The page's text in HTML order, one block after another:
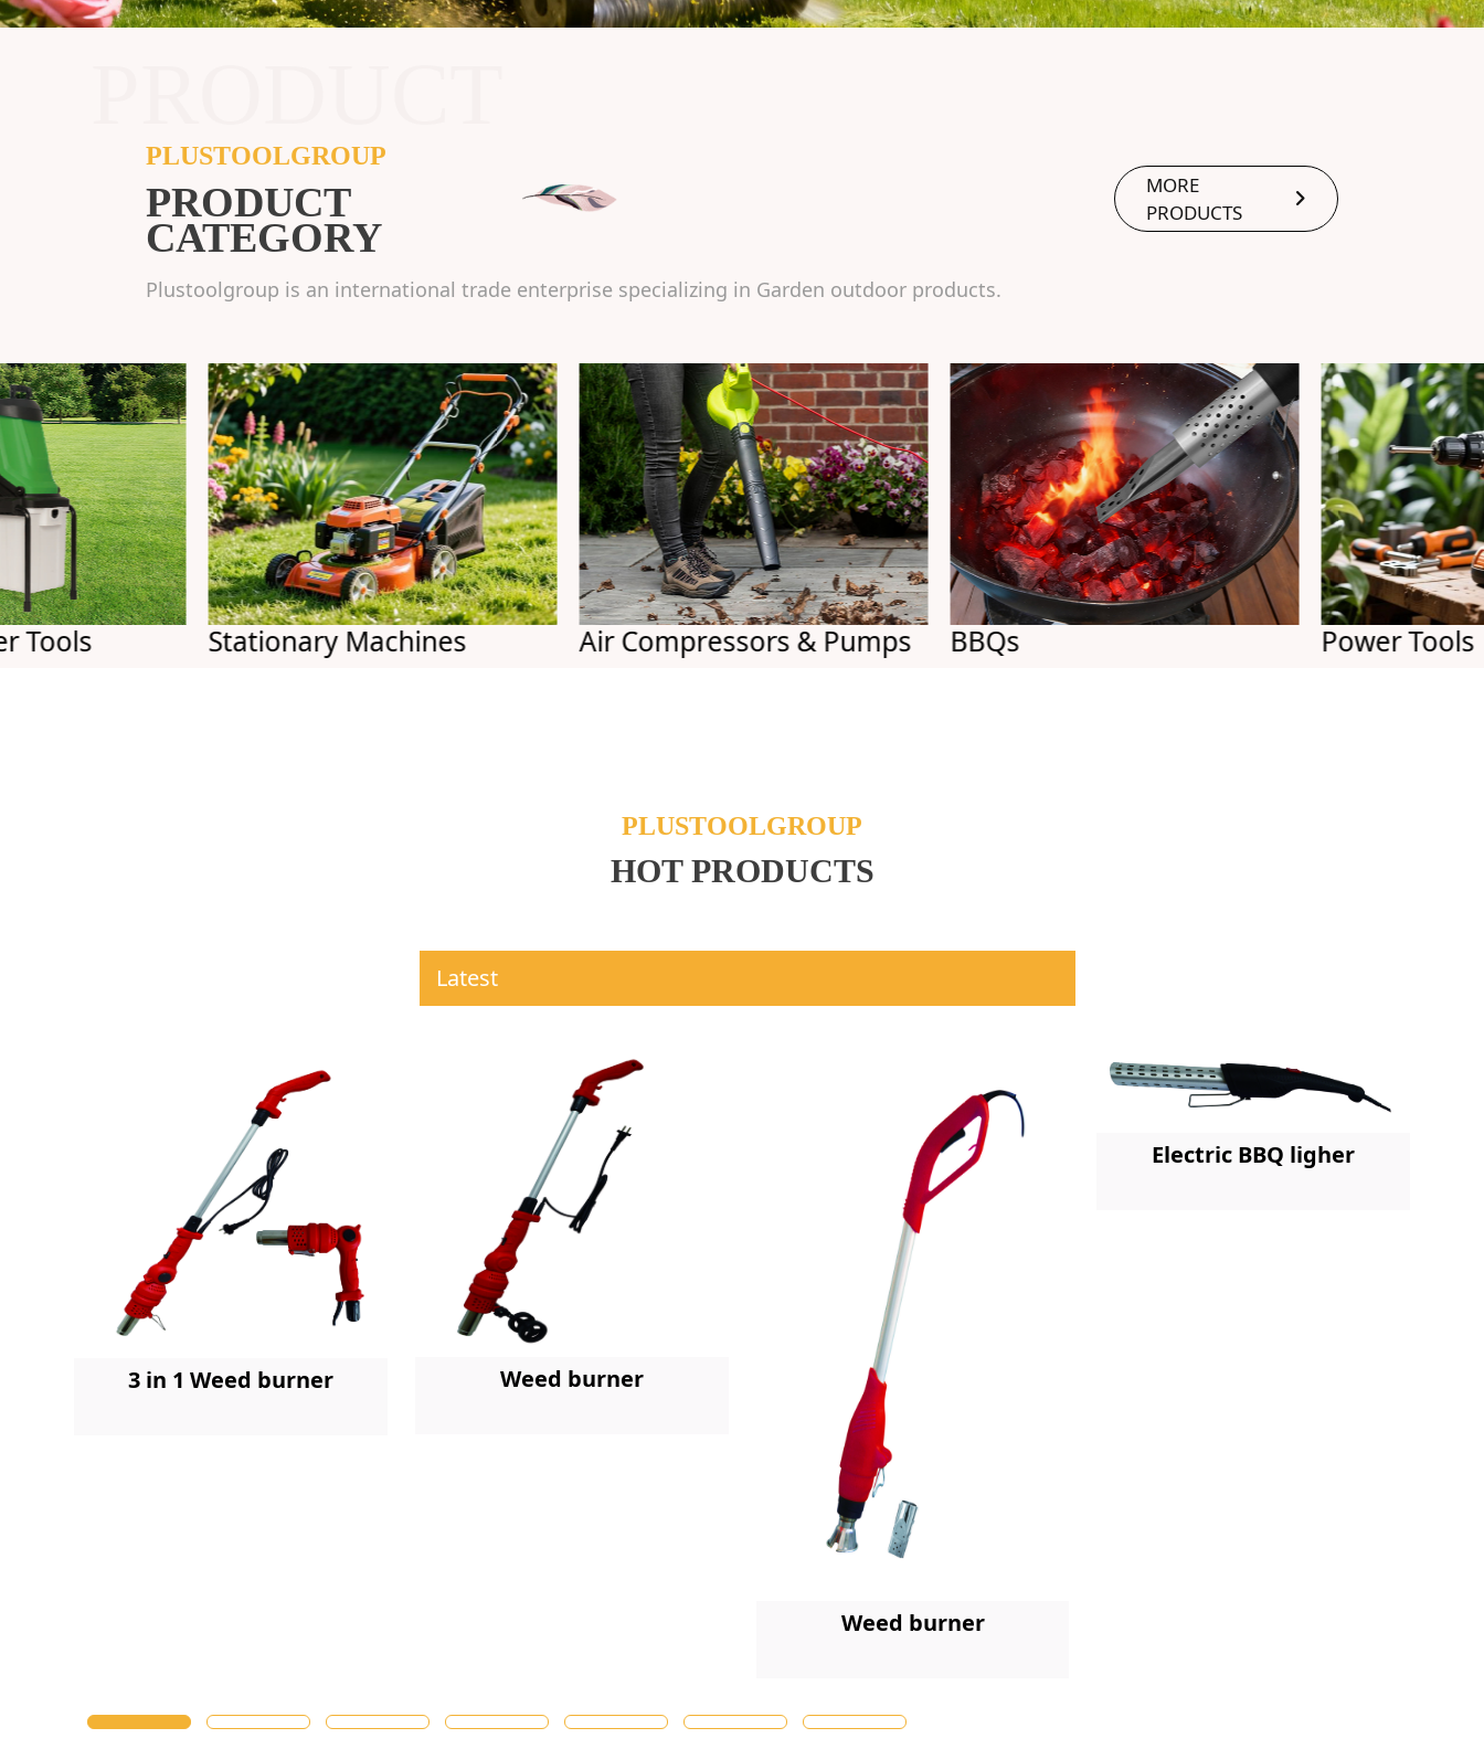
PLUSTOOLGROUP
PRODUCT
CATEGORY
MORE
PRODUCTS
Plustoolgroup is an international trade enterprise specializing in Garden outdoor products.
Stationary Machines Air Compressors & Pumps BBQs Power Tools
PLUSTOOLGROUP
HOT PRODUCTS
Latest
3 in 1 Weed burner Weed burner
Weed burner
Electric BBQ ligher